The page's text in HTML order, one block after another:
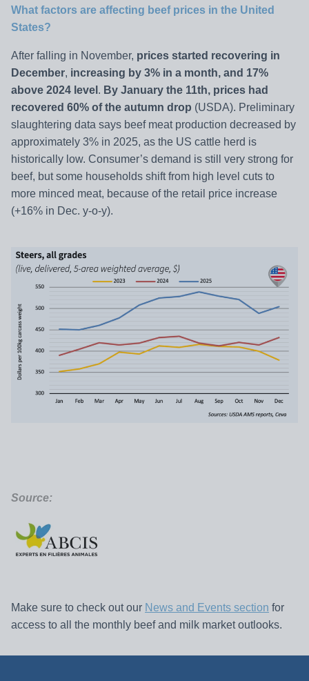
What factors are affecting beef prices in the United
States?
After falling in November, prices started recovering in
December, increasing by 3% in a month, and 17%
above 2024 level . By January the 11th, prices had
recovered 60% of the autumn drop (USDA). Preliminary
slaughtering data says beef meat production decreased by
approximately 3% in 2025, as the US cattle herd is
historically low. Consumer’s demand is still very strong for
beef, but some households shift from high level cuts to
more minced meat, because of the retail price increase
(+16% in Dec. y-o-y).
Source:
Make sure to check out our News and Events section for
access to all the monthly beef and milk market outlooks.